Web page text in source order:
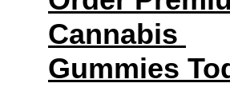
Cannabis
Gummies